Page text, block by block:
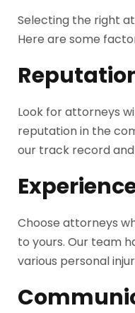
Selecting the right
Here are some
Look for attorneys
reputation in the
our track record
Choose attorneys
to yours. Our team
various personal